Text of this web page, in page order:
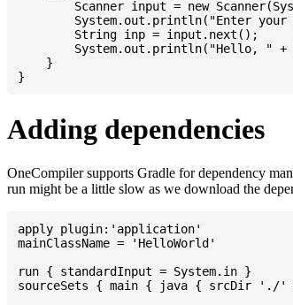
    }
Adding dependencies
OneCompiler supports Gradle for dependency
run might be a little slow as we download the
apply plugin:'application'
mainClassName = 'HelloWorld'
run { standardInput = System.in }
sourceSets { main { java { srcDir